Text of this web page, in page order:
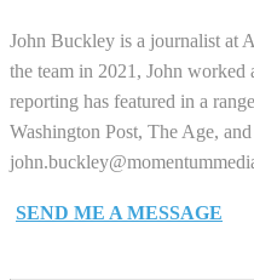
John Buckley is a journalist at
the team in 2021, John
reporting has featured in a
Washington Post, The Age,
SEND ME A MESSAGE